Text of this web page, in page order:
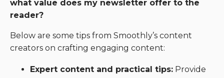
what value does my newsletter offer to the
reader?
Below are some tips from Smoothly’s content
creators on crafting engaging content:
Expert content and practical tips: Provide